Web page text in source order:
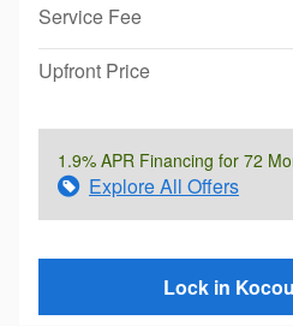
Service Fee
Upfront Price
1.9% APR Financing for 72
Explore All Offers
Lock in